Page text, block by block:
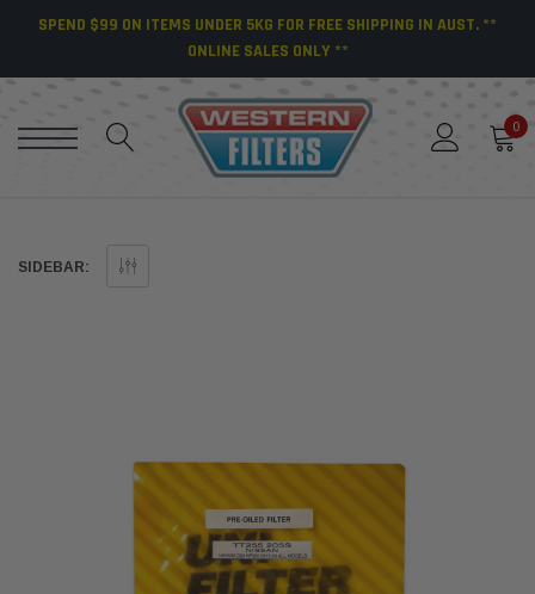
SPEND $99 ON ITEMS UNDER 5KG FOR FREE SHIPPING IN AUST. **
ONLINE SALES ONLY **
0
SIDEBAR: